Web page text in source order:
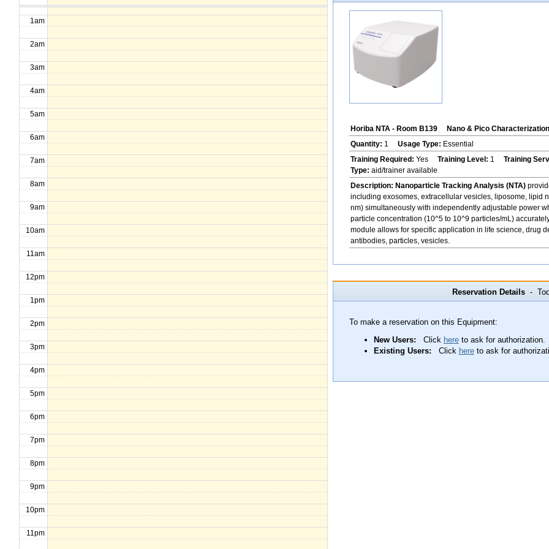
1am
2am
3am
4am
5am
6am
7am
8am
9am
10am
11am
12pm
1pm
2pm
3pm
4pm
5pm
6pm
7pm
8pm
9pm
10pm
11pm
Horiba NTA - Room B139
Nano & Pico
Quantity: 1 Usage Type: Essential
Training Required: Yes Training Level: 1 Training
Type: aid/trainer available
Description: Nanoparticle Tracking Analysis (NTA)
including exosomes, extracellular vesicles, liposome, lipid
nm) simultaneously with independently adjustable power
particle concentration (10^5 to 10^9 particles/mL)
module allows for specific application in life science, drug
antibodies, particles, vesicles.
Reservation Details-
To make a reservation on this Equipment:
New Users: Click hereto ask for authorization.
Existing Users: Click hereto ask for